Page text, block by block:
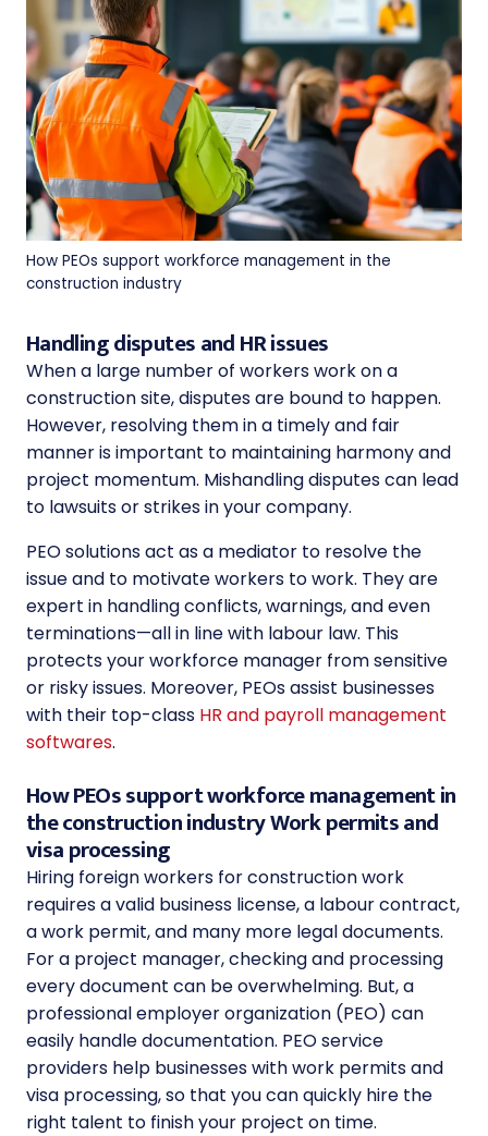
How PEOs support workforce management in the
construction industry
Handling disputes and HR issues
When a large number of workers work on a
construction site, disputes are bound to happen.
However, resolving them in a timely and fair
manner is important to maintaining harmony and
project momentum. Mishandling disputes can lead
to lawsuits or strikes in your company.
PEO solutions act as a mediator to resolve the
issue and to motivate workers to work. They are
expert in handling conflicts, warnings, and even
terminations—all in line with labour law. This
protects your workforce manager from sensitive
or risky issues. Moreover, PEOs assist businesses
with their top-class HR and payroll management
softwares.
How PEOs support workforce management in
the construction industry Work permits and
visa processing
Hiring foreign workers for construction work
requires a valid business license, a labour contract,
a work permit, and many more legal documents.
For a project manager, checking and processing
every document can be overwhelming. But, a
professional employer organization (PEO) can
easily handle documentation. PEO service
providers help businesses with work permits and
visa processing, so that you can quickly hire the
right talent to finish your project on time.